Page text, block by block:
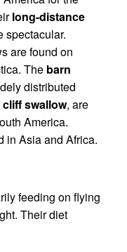
long-distance
spectacular.
are found on
The barn
distributed
cliff swallow, are
America.
in Asia and Africa.
feeding on flying
Their diet